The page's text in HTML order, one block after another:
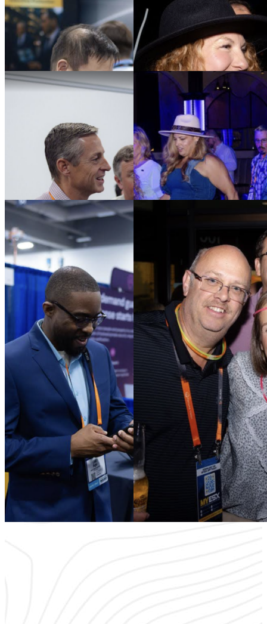
It’s time to rethink what an industry event should offer. ESX focuses
on quality engagements and creative ways to encourage
interactions and break the ice. Stop settling for shallow interactions
that leave you lost in a crowd — and join a community of passionate
security professionals
ready to make a difference.